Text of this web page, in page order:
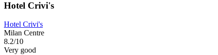
Hotel Crivi's
Hotel Crivi's
Milan Centre
8.2/10
Very good